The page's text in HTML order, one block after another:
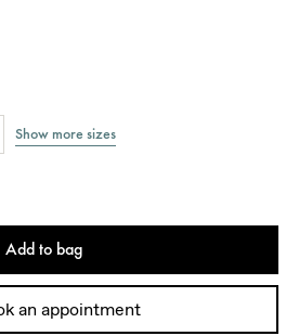
Show more sizes
Add to bag
an appointment